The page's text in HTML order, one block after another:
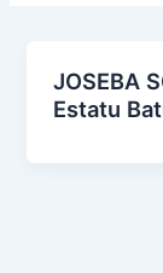
JOSEBA
Estatu